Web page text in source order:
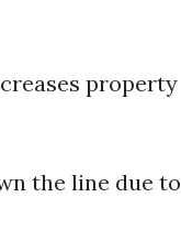
property
the line due to